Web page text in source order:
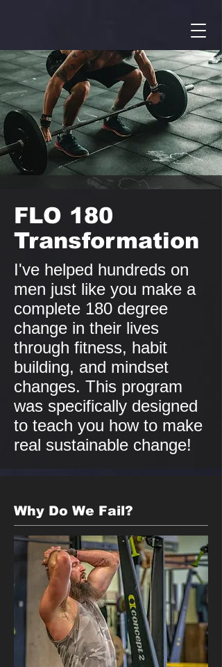
FLO 180
Transformation
I've helped hundreds on
men just like you make a
complete 180 degree
change in their lives
through fitness, habit
building, and mindset
changes. This program
was specifically designed
to teach you how to make
real sustainable change!
Why Do We Fail?